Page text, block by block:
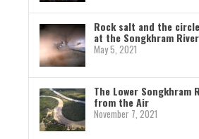
Rock salt and the
at the Songkhram River
May 5, 2021
The Lower Songkhram
from the Air
November 7, 2021